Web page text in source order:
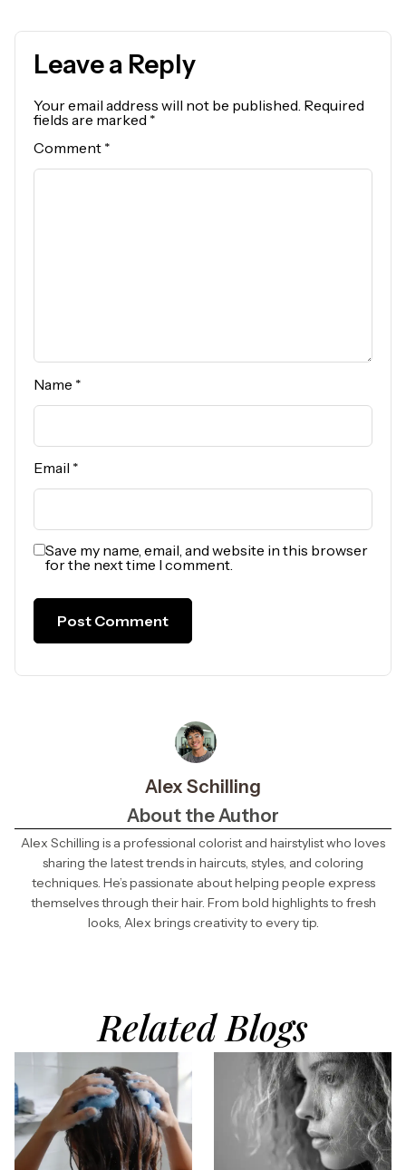
Leave a Reply
Your email address will not be published. Required
fields are marked *
Comment *
Name *
Email *
Save my name, email, and website in this browser
for the next time I comment.
Alex Schilling
About the Author
Alex Schilling is a professional colorist and hairstylist who loves
sharing the latest trends in haircuts, styles, and coloring
techniques. He’s passionate about helping people express
themselves through their hair. From bold highlights to fresh
looks, Alex brings creativity to every tip.
Related Blogs